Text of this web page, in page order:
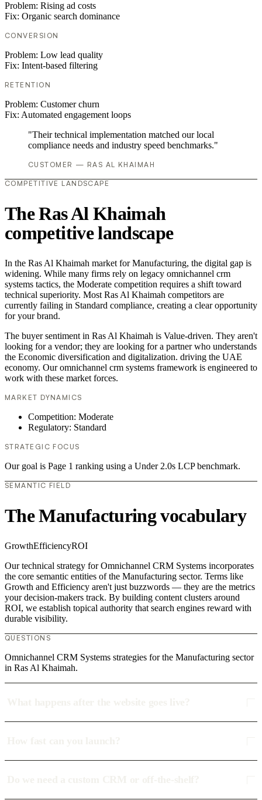
Problem: Rising ad costs
Fix: Organic search dominance
CONVERSION
Problem: Low lead quality
Fix: Intent-based filtering
RETENTION
Problem: Customer churn
Fix: Automated engagement loops
"Their technical implementation matched our local
compliance needs and industry speed benchmarks."
CUSTOMER — RAS AL KHAIMAH
COMPETITIVE LANDSCAPE
The Ras Al Khaimah
competitive landscape
In the Ras Al Khaimah market for Manufacturing, the digital gap is
widening. While many firms rely on legacy omnichannel crm
systems tactics, the Moderate competition requires a shift toward
technical superiority. Most Ras Al Khaimah competitors are
currently failing in Standard compliance, creating a clear opportunity
for your brand.
The buyer sentiment in Ras Al Khaimah is Value-driven. They aren't
looking for a vendor; they are looking for a partner who understands
the Economic diversification and digitalization. driving the UAE
economy. Our omnichannel crm systems framework is engineered to
work with these market forces.
MARKET DYNAMICS
Competition: Moderate
Regulatory: Standard
STRATEGIC FOCUS
Our goal is Page 1 ranking using a Under 2.0s LCP benchmark.
SEMANTIC FIELD
The Manufacturing vocabulary
GrowthEfficiencyROI
Our technical strategy for Omnichannel CRM Systems incorporates
the core semantic entities of the Manufacturing sector. Terms like
Growth and Efficiency aren't just buzzwords — they are the metrics
your decision-makers track. By building content clusters around
ROI, we establish topical authority that search engines reward with
durable visibility.
QUESTIONS
Omnichannel CRM Systems strategies for the Manufacturing sector
in Ras Al Khaimah.